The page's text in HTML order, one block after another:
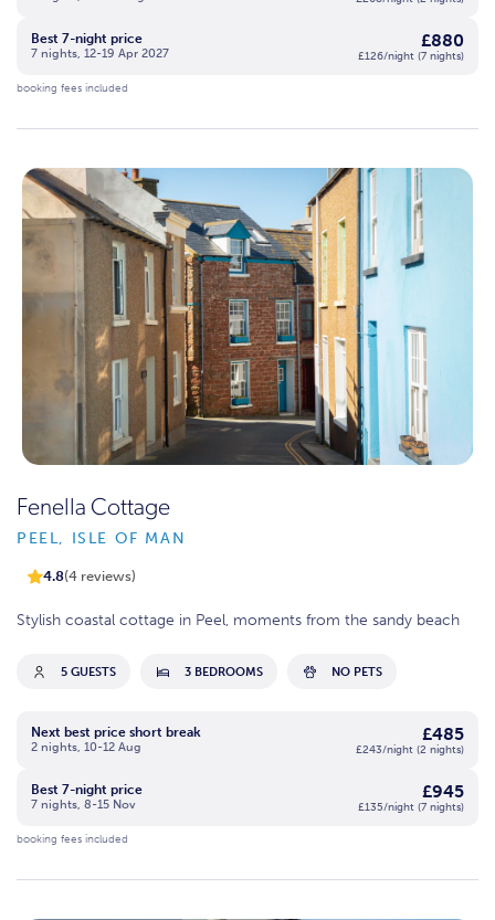
Best 7-night price
7 nights, 12-19 Apr 2027
£880
£126/night (7 nights)
booking fees included
Fenella Cottage
PEEL, ISLE OF MAN
4.8(4 reviews)
Stylish coastal cottage in Peel, moments from the sandy beach
5 GUESTS 3 BEDROOMS NO PETS
Next best price short break
2 nights, 10-12 Aug
£485
£243/night (2 nights)
Best 7-night price
7 nights, 8-15 Nov
£945
£135/night (7 nights)
booking fees included